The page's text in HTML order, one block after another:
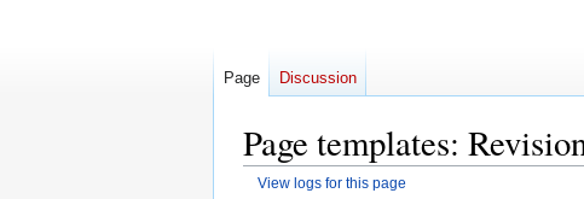
Page templates:
View logs for this page
Page Discussion